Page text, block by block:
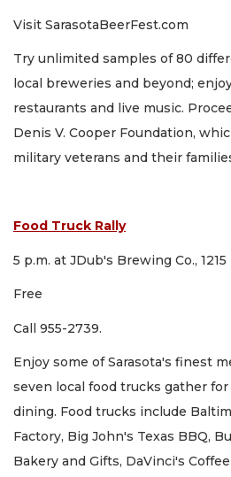
Visit SarasotaBeerFest.com
Try unlimited samples of 80
local breweries and beyond;
restaurants and live music.
Denis V. Cooper Foundation,
military veterans and their
Food Truck Rally
5 p.m. at JDub's Brewing Co.,
Free
Call 955-2739.
Enjoy some of Sarasota's finest
seven local food trucks gather
dining. Food trucks include
Factory, Big John's Texas BBQ,
Bakery and Gifts, DaVinci's